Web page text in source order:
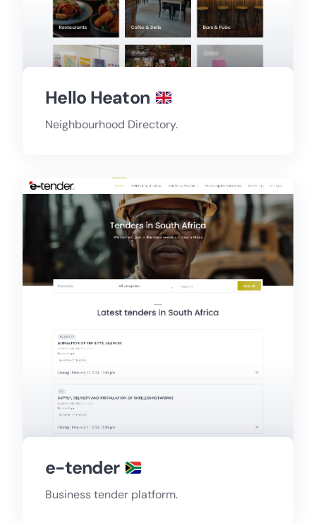
Hello Heaton
Neighbourhood Directory.
e-tender
Business tender platform.